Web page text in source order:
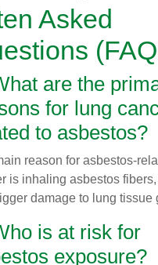
Asked
are the
for lung
to asbestos?
reason for asbestos-
is inhaling asbestos
damage to lung tissue
is at risk for
exposure?